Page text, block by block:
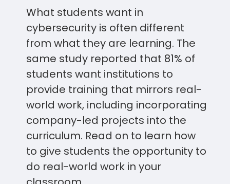
What students want in
cybersecurity is often different
from what they are learning. The
same study reported that 81% of
students want institutions to
provide training that mirrors real-
world work, including incorporating
company-led projects into the
curriculum. Read on to learn how
to give students the opportunity to
do real-world work in your